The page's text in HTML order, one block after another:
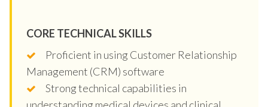
CORE TECHNICAL SKILLS
Proficient in using Customer Relationship
Management (CRM) software
Strong technical capabilities in